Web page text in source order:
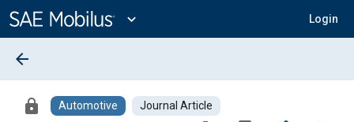
Content
expand_more Login
arrow_back
lock Automotive Journal Article